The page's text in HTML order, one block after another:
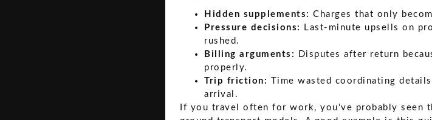
Hidden supplements: Charges that only
Pressure decisions:
Last-minute upsells on
rushed.
Billing arguments:
Disputes after return
properly.
Trip friction:
Time wasted coordinating
arrival.
If you travel often for work, you've probably seen